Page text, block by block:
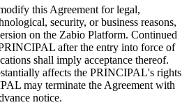
this Agreement for legal,
security, or business reasons,
on the Zabio Platform. Continued
after the entry into force of
shall imply acceptance thereof.
affects the PRINCIPAL's rights
may terminate the Agreement with
notice.